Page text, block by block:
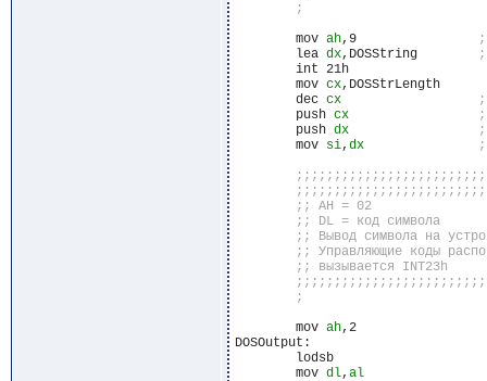
	mov
ah
,9
	lea
dx
,DOSString
	mov
cx,DOSStrLength
	dec
cx
	push
cx
	push
dx
	mov
si, dx
;; AH = 02
;; DL = код символа
	mov
ah,2
DOSOutput:
	mov
dl, al